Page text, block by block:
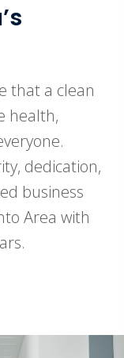
that a clean
health,
dedication,
business
Area with